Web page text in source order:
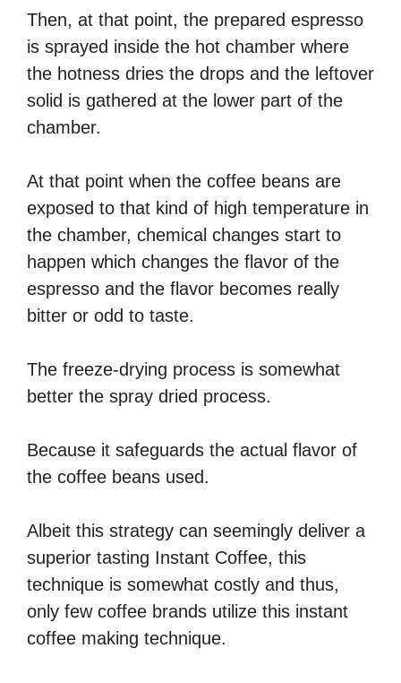
Then, at that point, the prepared espresso
is sprayed inside the hot chamber where
the hotness dries the drops and the leftover
solid is gathered at the lower part of the
chamber.
At that point when the coffee beans are
exposed to that kind of high temperature in
the chamber, chemical changes start to
happen which changes the flavor of the
espresso and the flavor becomes really
bitter or odd to taste.
The freeze-drying process is somewhat
better the spray dried process.
Because it safeguards the actual flavor of
the coffee beans used.
Albeit this strategy can seemingly deliver a
superior tasting Instant Coffee, this
technique is somewhat costly and thus,
only few coffee brands utilize this instant
coffee making technique.